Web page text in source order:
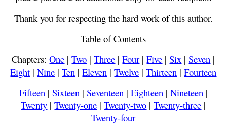
Thank you for respecting the hard work of this author.
Table of Contents
Chapters: One | Two | Three | Four | Five | Six | Seven |
Eight | Nine | Ten | Eleven | Twelve | Thirteen | Fourteen
Fifteen | Sixteen | Seventeen | Eighteen | Nineteen |
Twenty | Twenty-one | Twenty-two | Twenty-three |
Twenty-four